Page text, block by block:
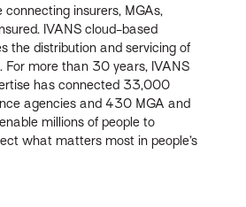
connecting insurers, MGAs,
IVANS cloud-based
the distribution and servicing of
For more than 30 years, IVANS
has connected 33,000
agencies and 430 MGA and
millions of people to
what matters most in people’s